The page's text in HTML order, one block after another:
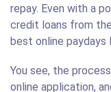
repay. Even with a
credit loans from
best online paydays
You see, the
online application,